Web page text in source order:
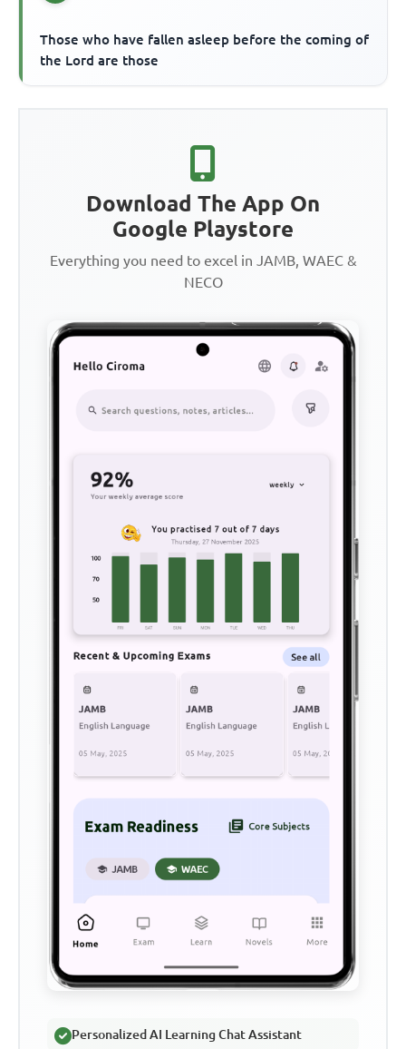
Those who have fallen asleep before the coming of
the Lord are those
Download The App On
Google Playstore
Everything you need to excel in JAMB, WAEC &
NECO
Personalized AI Learning Chat Assistant